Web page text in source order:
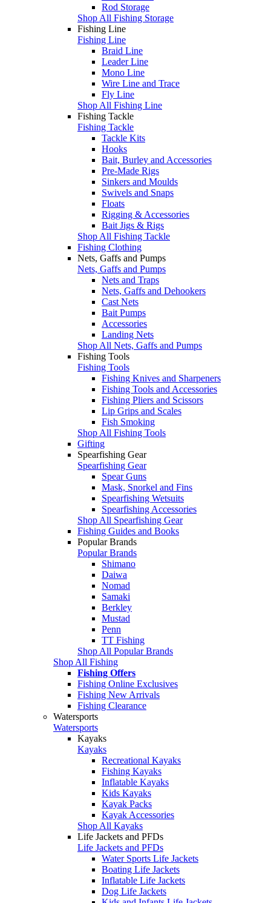
Rod Storage
Shop All Fishing Storage
Fishing Line
Fishing Line
Braid Line
Leader Line
Mono Line
Wire Line and Trace
Fly Line
Shop All Fishing Line
Fishing Tackle
Fishing Tackle
Tackle Kits
Hooks
Bait, Burley and Accessories
Pre-Made Rigs
Sinkers and Moulds
Swivels and Snaps
Floats
Rigging & Accessories
Bait Jigs & Rigs
Shop All Fishing Tackle
Fishing Clothing
Nets, Gaffs and Pumps
Nets, Gaffs and Pumps
Nets and Traps
Nets, Gaffs and Dehookers
Cast Nets
Bait Pumps
Accessories
Landing Nets
Shop All Nets, Gaffs and Pumps
Fishing Tools
Fishing Tools
Fishing Knives and Sharpeners
Fishing Tools and Accessories
Fishing Pliers and Scissors
Lip Grips and Scales
Fish Smoking
Shop All Fishing Tools
Gifting
Spearfishing Gear
Spearfishing Gear
Spear Guns
Mask, Snorkel and Fins
Spearfishing Wetsuits
Spearfishing Accessories
Shop All Spearfishing Gear
Fishing Guides and Books
Popular Brands
Popular Brands
Shimano
Daiwa
Nomad
Samaki
Berkley
Mustad
Penn
TT Fishing
Shop All Popular Brands
Shop All Fishing
Fishing Offers
Fishing Online Exclusives
Fishing New Arrivals
Fishing Clearance
Watersports
Watersports
Kayaks
Kayaks
Recreational Kayaks
Fishing Kayaks
Inflatable Kayaks
Kids Kayaks
Kayak Packs
Kayak Accessories
Shop All Kayaks
Life Jackets and PFDs
Life Jackets and PFDs
Water Sports Life Jackets
Boating Life Jackets
Inflatable Life Jackets
Dog Life Jackets